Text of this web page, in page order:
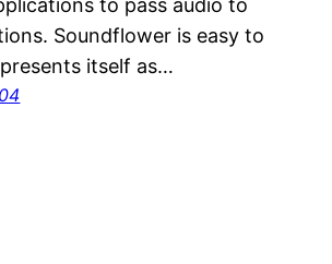
to pass audio to
Soundflower is easy to
itself as…